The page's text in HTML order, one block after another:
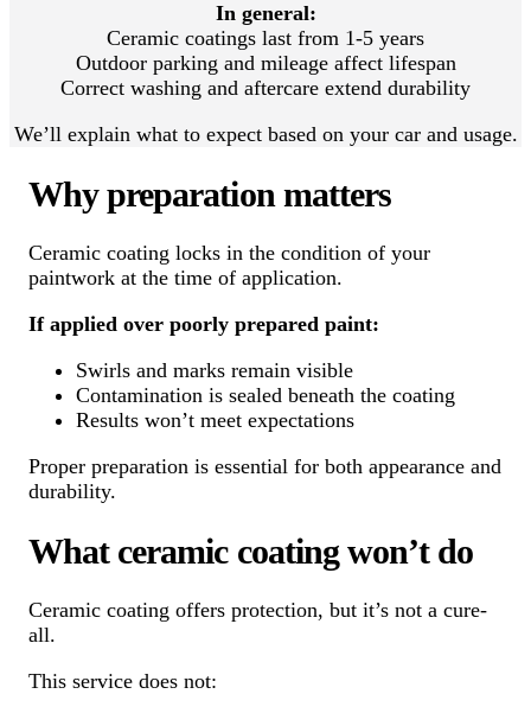
In general:
Ceramic coatings last from 1-5 years
Outdoor parking and mileage affect lifespan
Correct washing and aftercare extend durability
We’ll explain what to expect based on your car and usage.
Why preparation matters
Ceramic coating locks in the condition of your
paintwork at the time of application.
If applied over poorly prepared paint:
Swirls and marks remain visible
Contamination is sealed beneath the coating
Results won’t meet expectations
Proper preparation is essential for both appearance and
durability.
What ceramic coating won’t do
Ceramic coating offers protection, but it’s not a cure-
all.
This service does not: